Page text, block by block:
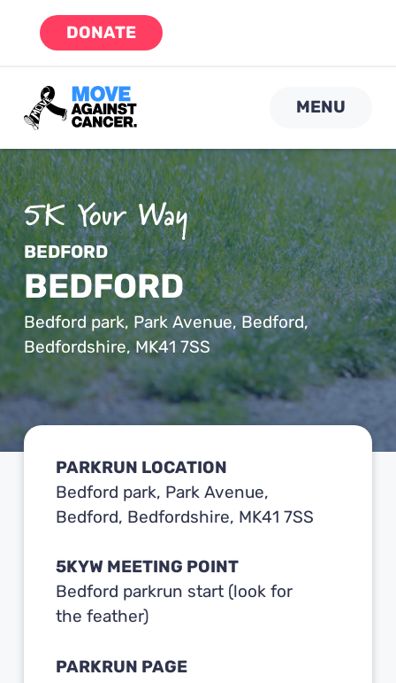
DONATE
MENU
BEDFORD
BEDFORD
Bedford park, Park Avenue, Bedford,
Bedfordshire, MK41 7SS
PARKRUN LOCATION
Bedford park, Park Avenue,
Bedford, Bedfordshire, MK41 7SS
5KYW MEETING POINT
Bedford parkrun start (look for
the feather)
PARKRUN PAGE